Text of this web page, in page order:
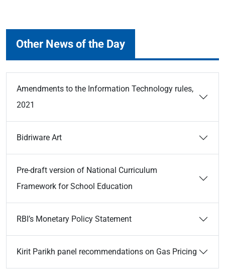
Other News of the Day
Amendments to the Information Technology rules,
2021
Bidriware Art
Pre-draft version of National Curriculum
Framework for School Education
RBI’s Monetary Policy Statement
Kirit Parikh panel recommendations on Gas Pricing